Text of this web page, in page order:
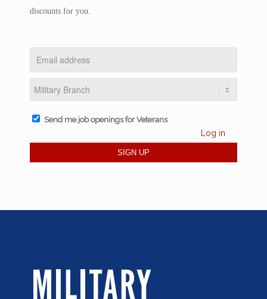
discounts for you.
Send me job openings for Veterans
Log in